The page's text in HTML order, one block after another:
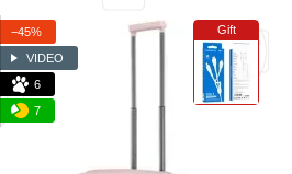
Gift
−45%
VIDEO
6
7